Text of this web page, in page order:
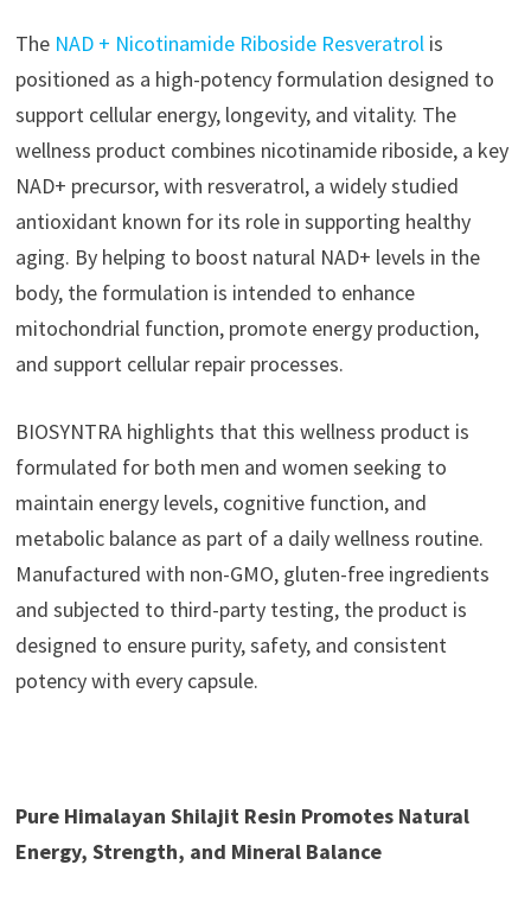
The NAD + Nicotinamide Riboside Resveratrol is
positioned as a high-potency formulation designed to
support cellular energy, longevity, and vitality. The
wellness product combines nicotinamide riboside, a key
NAD+ precursor, with resveratrol, a widely studied
antioxidant known for its role in supporting healthy
aging. By helping to boost natural NAD+ levels in the
body, the formulation is intended to enhance
mitochondrial function, promote energy production,
and support cellular repair processes.
BIOSYNTRA highlights that this wellness product is
formulated for both men and women seeking to
maintain energy levels, cognitive function, and
metabolic balance as part of a daily wellness routine.
Manufactured with non-GMO, gluten-free ingredients
and subjected to third-party testing, the product is
designed to ensure purity, safety, and consistent
potency with every capsule.
Pure Himalayan Shilajit Resin Promotes Natural
Energy, Strength, and Mineral Balance